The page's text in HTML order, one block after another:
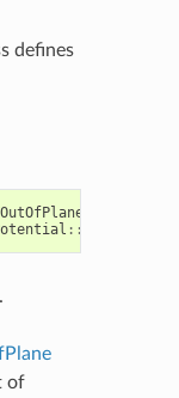
defines
::
of